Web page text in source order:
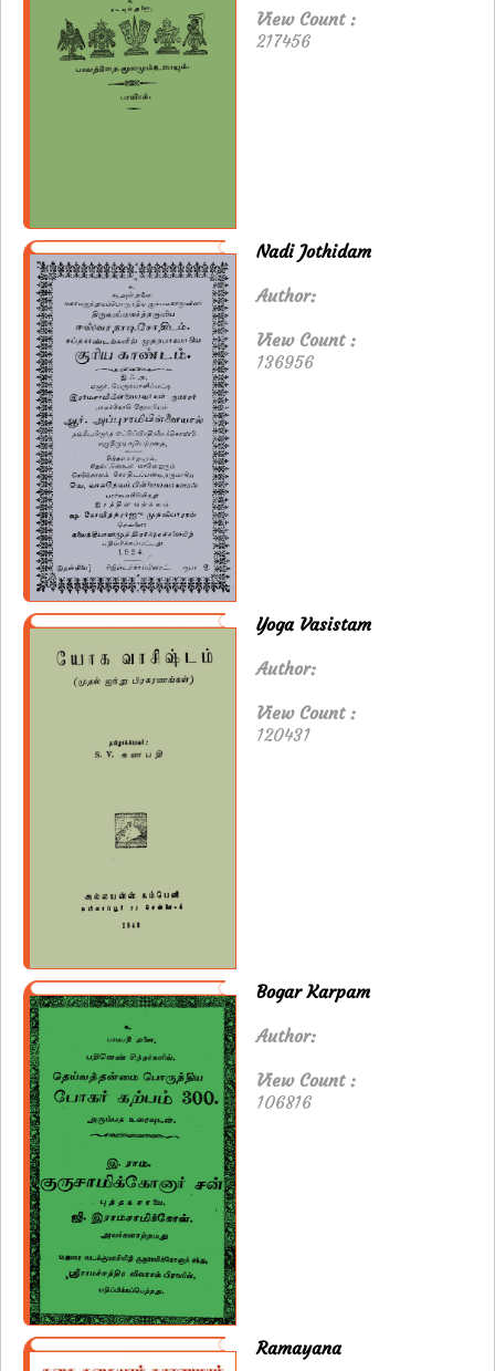
View Count :
217456
Nadi Jothidam
Author:
View Count :
136956
Yoga Vasistam
Author:
View Count :
120431
Bogar Karpam
Author:
View Count :
106816
Ramayana